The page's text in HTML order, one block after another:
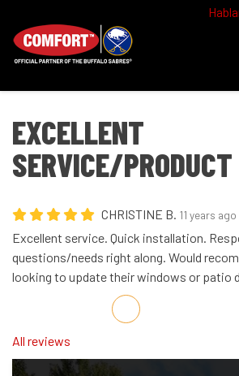
EXCELLENT
SERVICE/PRODUCT
CHRISTINE B. 11 years ago
Excellent service. Quick installation.
questions/needs right along. Would
looking to update their windows or patio
Share on Facebook
Share on Twitter
Share on LinkedIn
Share via Email
All reviews